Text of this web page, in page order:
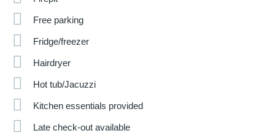
Free parking
Fridge/freezer
Hairdryer
Hot tub/Jacuzzi
Kitchen essentials provided
Late check-out available